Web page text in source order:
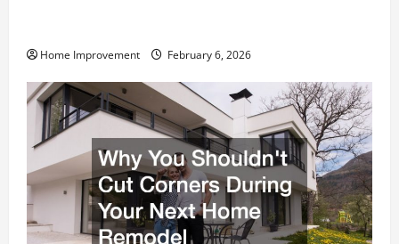
Home Improvement February 6, 2026